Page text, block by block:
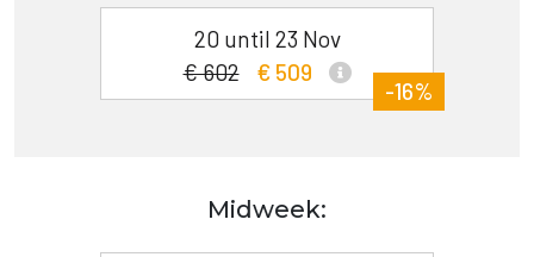
20 until 23 Nov
€ 602
€ 509
-16%
Midweek: